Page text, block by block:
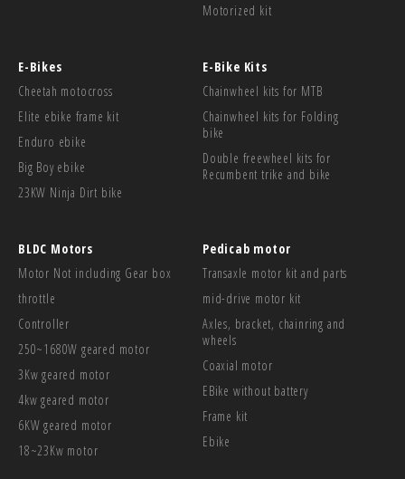
Motorized kit
E-Bikes
Cheetah motocross
Elite ebike frame kit
Enduro ebike
Big Boy ebike
23KW Ninja Dirt bike
E-Bike Kits
Chainwheel kits for MTB
Chainwheel kits for Folding
bike
Double freewheel kits for
Recumbent trike and bike
BLDC Motors
Motor Not including Gear box
throttle
Controller
250~1680W geared motor
3Kw geared motor
4kw geared motor
6KW geared motor
18~23Kw motor
Pedicab motor
Transaxle motor kit and parts
mid-drive motor kit
Axles, bracket, chainring and
wheels
Coaxial motor
EBike without battery
Frame kit
Ebike